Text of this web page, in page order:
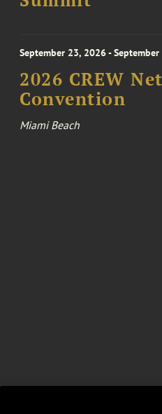
September 23, 2026 -
2026 CREW
Convention
Miami Beach